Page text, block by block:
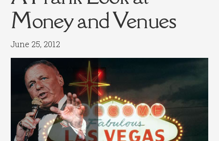
Money and Venues
June 25, 2012